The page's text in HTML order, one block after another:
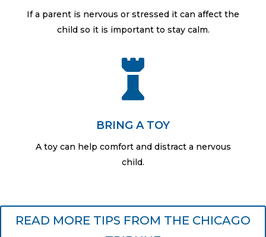
If a parent is nervous or stressed it can affect the
child so it is important to stay calm.

BRING A TOY
A toy can help comfort and distract a nervous
child.
READ MORE TIPS FROM THE CHICAGO